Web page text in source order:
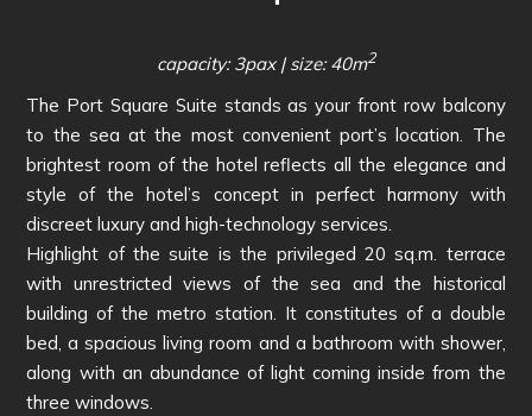
capacity: 3pax | size: 40m2
The Port Square Suite stands as your front row balcony
to the sea at the most convenient port’s location. The
brightest room of the hotel reflects all the elegance and
style of the hotel’s concept in perfect harmony with
discreet luxury and high-technology services.
Highlight of the suite is the privileged 20 sq.m. terrace
with unrestricted views of the sea and the historical
building of the metro station. It constitutes of a double
bed, a spacious living room and a bathroom with shower,
along with an abundance of light coming inside from the
three windows.